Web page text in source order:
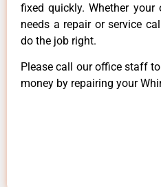
fixed quickly. Whether your
needs a repair or service
do the job right.
Please call our office staff
money by repairing your